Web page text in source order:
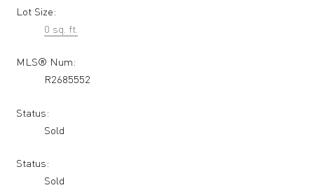
Lot Size:
0 sq. ft.
MLS® Num:
R2685552
Status:
Sold
Status:
Sold